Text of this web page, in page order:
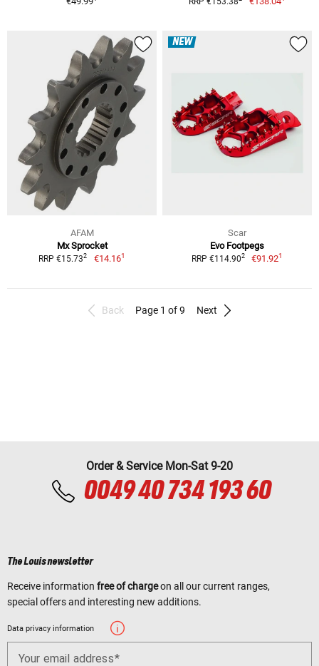
AFAM
Mx Sprocket
RRP €15.732 €14.161
NEW
Scar
Evo Footpegs
RRP €114.902 €91.921
Back Page 1 of 9 Next
Order & Service Mon-Sat 9-20
0049 40 734 193 60
The Louis newsletter
Receive information free of chargeon all our current ranges,
special offers and interesting new additions.
Data privacy information
Your email address